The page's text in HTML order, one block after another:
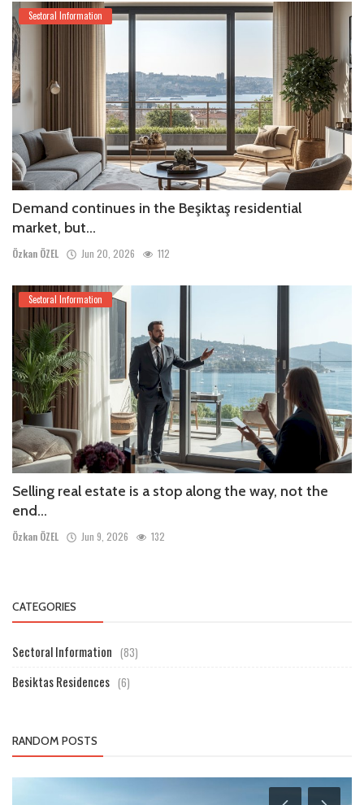
Sectoral Information
Demand continues in the Beşiktaş residential
market, but...
Özkan ÖZEL Jun 20, 2026 112
Sectoral Information
Selling real estate is a stop along the way, not the
end...
Özkan ÖZEL Jun 9, 2026 132
CATEGORIES
Sectoral Information (83)
Besiktas Residences (6)
RANDOM POSTS